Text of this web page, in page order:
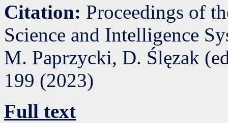
Citation: Proceedings of
Science and Intelligence
M. Paprzycki, D. Ślęzak
199 (2023)
Full text